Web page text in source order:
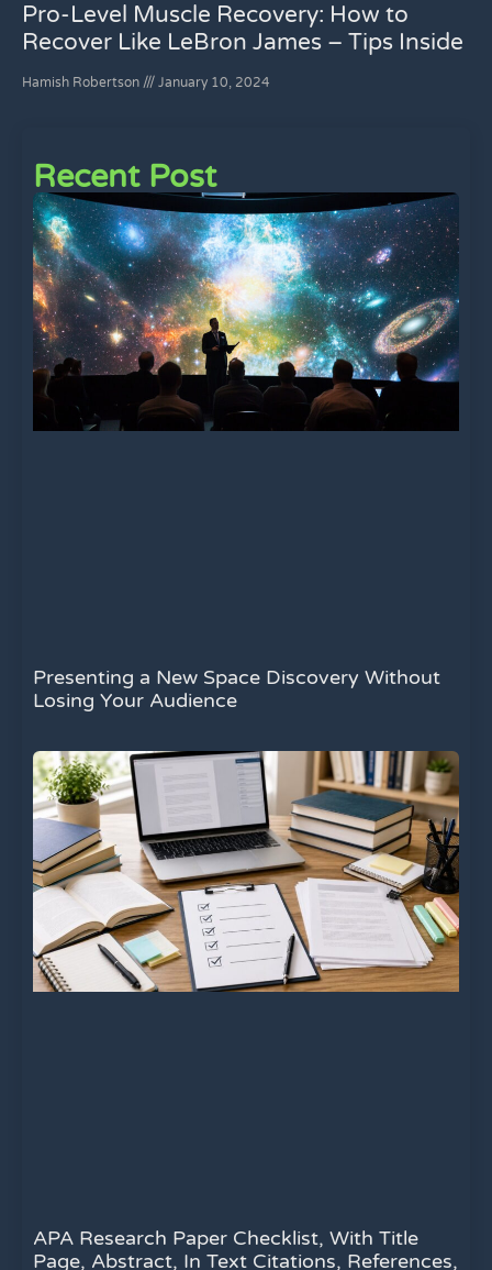
Pro-Level Muscle Recovery: How to
Recover Like LeBron James – Tips Inside
Hamish Robertson January 10, 2024
Recent Post
Presenting a New Space Discovery Without
Losing Your Audience
APA Research Paper Checklist, With Title
Page, Abstract, In Text Citations, References,